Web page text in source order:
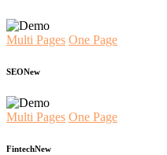
Multi Pages One Page
SEONew
Multi Pages One Page
FintechNew